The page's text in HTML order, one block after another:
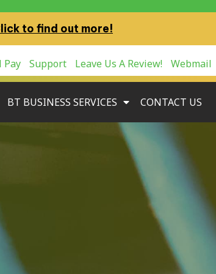
to find out more!
Pay Support Leave Us A Review! Webmail
BT BUSINESS SERVICES CONTACT US